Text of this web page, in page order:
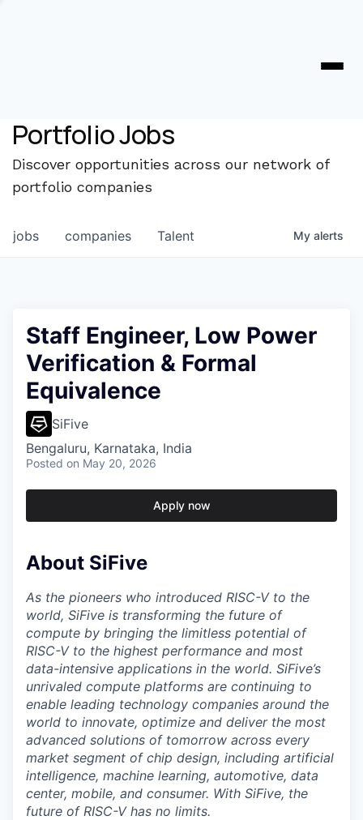
Portfolio Jobs
Discover opportunities across our network of
portfolio companies
jobs companies Talent My alerts
Staff Engineer, Low Power
Verification & Formal
Equivalence
SiFive
Bengaluru, Karnataka, India
Posted on May 20, 2026
Apply now
About SiFive
As the pioneers who introduced RISC-V to the
world, SiFive is transforming the future of
compute by bringing the limitless potential of
RISC-V to the highest performance and most
data-intensive applications in the world. SiFive’s
unrivaled compute platforms are continuing to
enable leading technology companies around the
world to innovate, optimize and deliver the most
advanced solutions of tomorrow across every
market segment of chip design, including artificial
intelligence, machine learning, automotive, data
center, mobile, and consumer. With SiFive, the
future of RISC-V has no limits.